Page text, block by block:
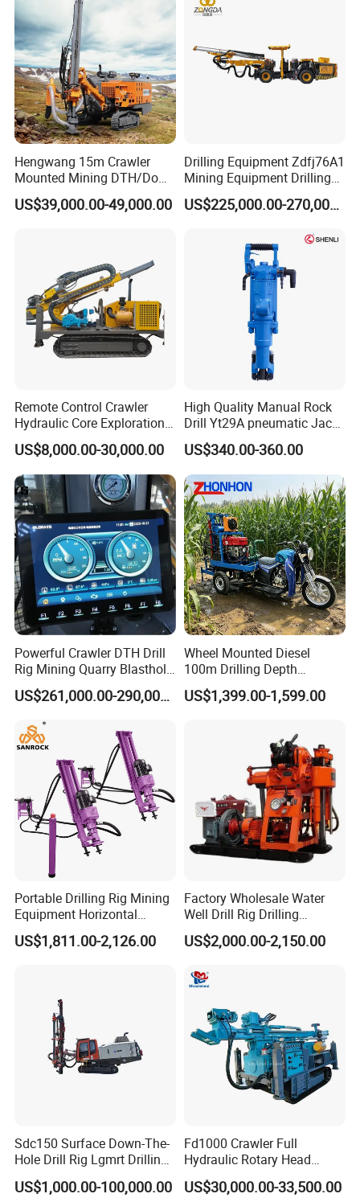
Tunnel
Hengwang 15m Crawler
Mounted Mining DTH/Down
The Hole Split/Integrated
Rock Blast/Blasting Hole
US$39,000.00-49,000.00
Drilling Equipment Zdfj76A1
Mining Equipment Drilling
Jumbo
US$225,000.00-270,000.00
Remote Control Crawler
Hydraulic Core Exploration
Drilling Rig Core Drill Rig
Diamond Core Drilling Rig
Core Sample Drilling Rig
US$8,000.00-30,000.00
High Quality Manual Rock
Drill Yt29A pneumatic Jack
Hammer China Vendor
US$340.00-360.00
Powerful Crawler DTH Drill
Rig Mining Quarry Blasthole
Drilling Operation
US$261,000.00-290,000.00
Wheel Mounted Diesel
100m Drilling Depth
Portable Borer Small Water
Well Drilling Rig Unit for
US$1,399.00-1,599.00
Portable Drilling Rig Mining
Equipment Horizontal
Borehole Pneumatic Drilling
Machine
US$1,811.00-2,126.00
Factory Wholesale Water
Well Drill Rig Drilling
Machine for Rock Sampling
US$2,000.00-2,150.00
Sdc150 Surface Down-The-
Hole Drill Rig Lgmrt Drilling
Rig Machine Rock Drill
US$1,000.00-100,000.00
Fd1000 Crawler Full
Hydraulic Rotary Head
Geotechnical Mine
Investigation Coring
US$30,000.00-33,500.00